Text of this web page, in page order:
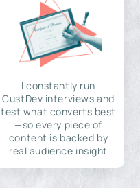
I constantly run
CustDev interviews and
test what converts best
—so every piece of
content is backed by
real audience insight